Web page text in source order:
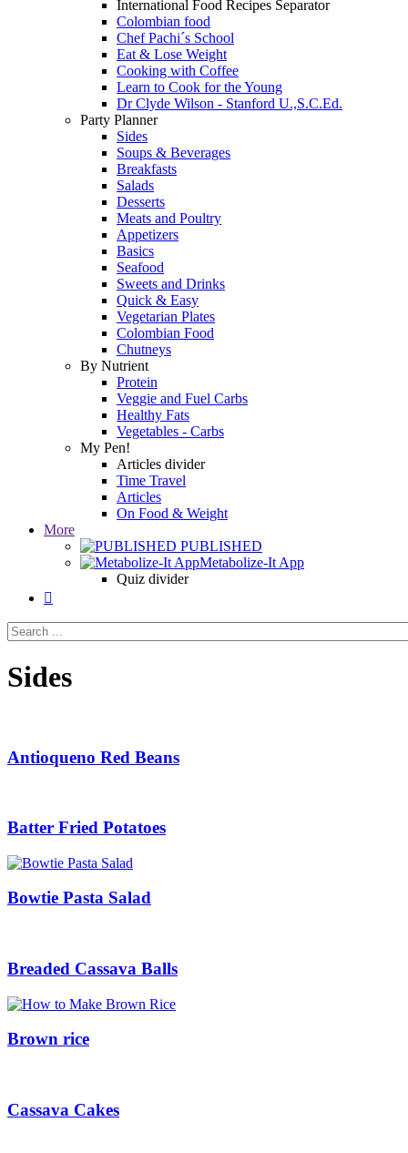
International Food Recipes Separator
Colombian food
Chef Pachi´s School
Eat & Lose Weight
Cooking with Coffee
Learn to Cook for the Young
Dr Clyde Wilson - Stanford U.,S.C.Ed.
Party Planner
Sides
Soups & Beverages
Breakfasts
Salads
Desserts
Meats and Poultry
Appetizers
Basics
Seafood
Sweets and Drinks
Quick & Easy
Vegetarian Plates
Colombian Food
Chutneys
By Nutrient
Protein
Veggie and Fuel Carbs
Healthy Fats
Vegetables - Carbs
My Pen!
Articles divider
Time Travel
Articles
On Food & Weight
More
PUBLISHED
Metabolize-It App
Quiz divider

Sides
Antioqueno Red Beans
Batter Fried Potatoes
Bowtie Pasta Salad
Breaded Cassava Balls
Brown rice
Cassava Cakes